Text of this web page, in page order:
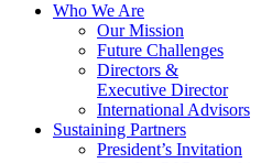
Who We Are
Our Mission
Future Challenges
Directors &
Executive Director
International Advisors
Sustaining Partners
President’s Invitation